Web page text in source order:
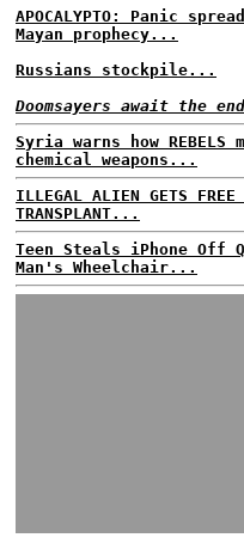
APOCALYPTO: Panic
Mayan prophecy...
Russians stockpile...
Doomsayers await the
Syria warns how REBELS
chemical weapons...
ILLEGAL ALIEN GETS FREE
TRANSPLANT...
Teen Steals iPhone Off
Man's Wheelchair...